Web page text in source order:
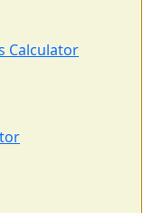
Calculator